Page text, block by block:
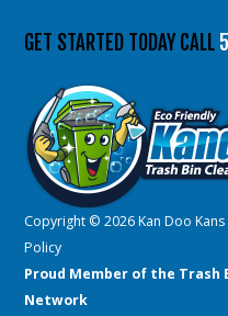
GET STARTED TODAY CALL
Copyright © 2026 Kan Doo
Policy
Proud Member of the Trash
Network